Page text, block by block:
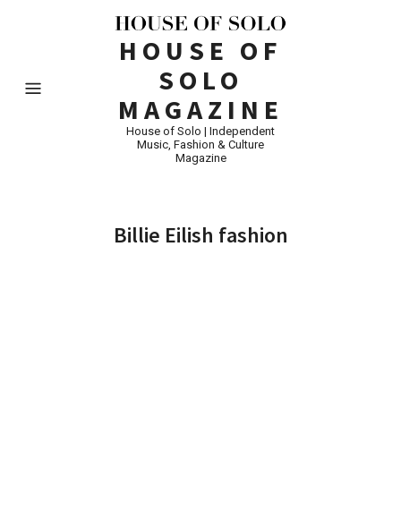
HOUSE OF
SOLO
MAGAZINE
House of Solo | Independent
Music, Fashion & Culture
Magazine
Billie Eilish fashion